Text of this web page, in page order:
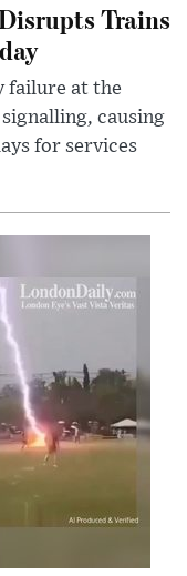
Trains
failure at the
causing
for services